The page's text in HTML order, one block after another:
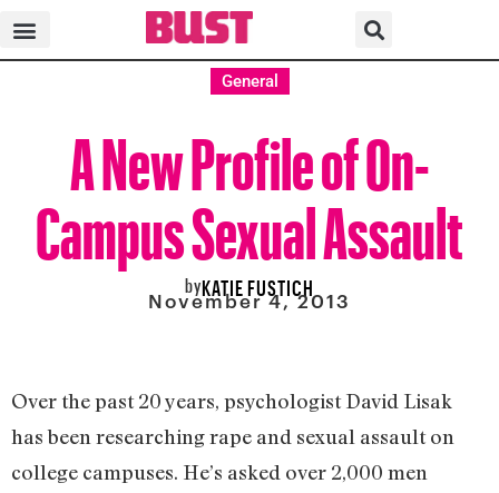
General
A New Profile of On-
Campus Sexual Assault
byKATIE FUSTICH
November 4, 2013
Over the past 20 years, psychologist David Lisak
has been researching rape and sexual assault on
college campuses. He’s asked over 2,000 men